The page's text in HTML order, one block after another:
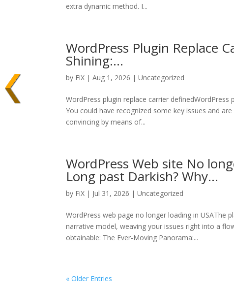
extra dynamic method. I...
WordPress Plugin Replace
Shining:…
by FiX | Aug 1, 2026 | Uncategorized
WordPress plugin replace carrier
You could have recognized some key issues and
convincing by means of...
WordPress Web site No
Long past Darkish? Why…
by FiX | Jul 31, 2026 | Uncategorized
WordPress web page no longer loading in USAThe
narrative model, weaving your issues right into a
obtainable: The Ever-Moving Panorama:...
« Older Entries